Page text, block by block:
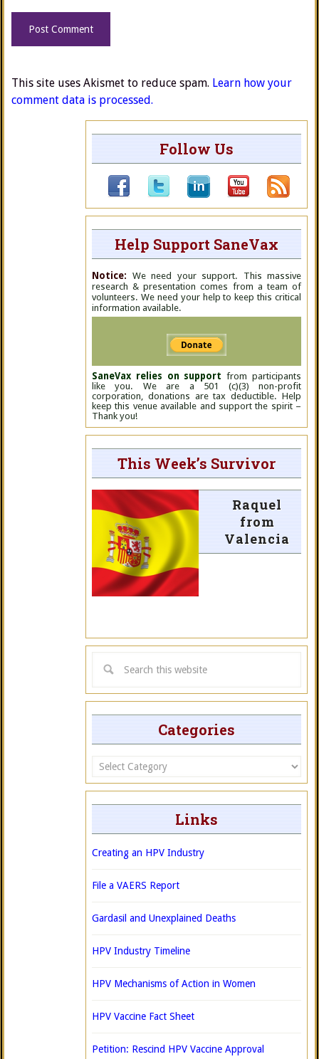
This site uses Akismet to reduce spam. Learn how your
comment data is processed.
Follow Us
Help Support SaneVax
Notice: We need your support. This massive
research & presentation comes from a team of
volunteers. We need your help to keep this critical
information available.
SaneVax relies on support from participants
like you. We are a 501 (c)(3) non-profit
corporation, donations are tax deductible. Help
keep this venue available and support the spirit –
Thank you!
This Week’s Survivor
Raquel
from
Valencia
Categories
Categories
Links
Creating an HPV Industry
File a VAERS Report
Gardasil and Unexplained Deaths
HPV Industry Timeline
HPV Mechanisms of Action in Women
HPV Vaccine Fact Sheet
Petition: Rescind HPV Vaccine Approval